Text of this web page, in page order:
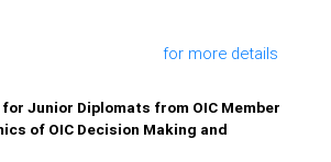
for more details
Junior Diplomats from OIC Member
of OIC Decision Making and